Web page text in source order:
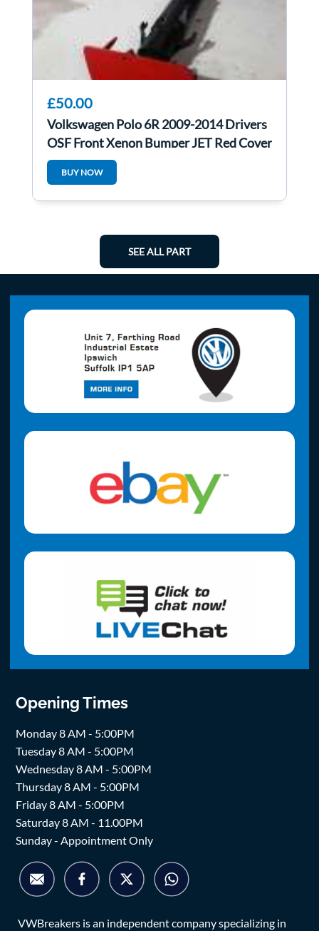
£50.00
Volkswagen Polo 6R 2009-2014 Drivers
OSF Front Xenon Bumper JET Red Cover
Lp3g
BUY NOW
SEE ALL PART
Opening Times
Monday 8 AM - 5:00PM
Tuesday 8 AM - 5:00PM
Wednesday 8 AM - 5:00PM
Thursday 8 AM - 5:00PM
Friday 8 AM - 5:00PM
Saturday 8 AM - 11.00PM
Sunday - Appointment Only
VWBreakers is an independent company specializing in